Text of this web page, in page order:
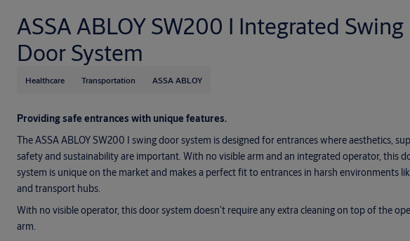
ASSA ABLOY SW200 I Integrated Swing
Door System
Healthcare Transportation ASSA ABLOY
Providing safe entrances with unique features.
The ASSA ABLOY SW200 I swing door system is designed for entrances where aesthetics,
safety and sustainability are important. With no visible arm and an integrated operator, this
system is unique on the market and makes a perfect fit to entrances in harsh environments
and transport hubs.
With no visible operator, this door system doesn’t require any extra cleaning on top of the
arm.